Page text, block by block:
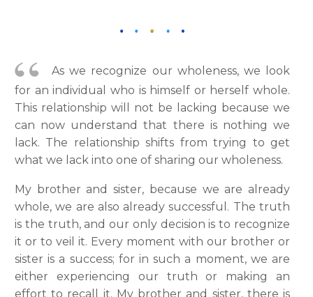
As we recognize our wholeness, we look
for an individual who is himself or herself whole.
This relationship will not be lacking because we
can now understand that there is nothing we
lack. The relationship shifts from trying to get
what we lack into one of sharing our wholeness.
My brother and sister, because we are already
whole, we are also already successful. The truth
is the truth, and our only decision is to recognize
it or to veil it. Every moment with our brother or
sister is a success; for in such a moment, we are
either experiencing our truth or making an
effort to recall it. My brother and sister, there is